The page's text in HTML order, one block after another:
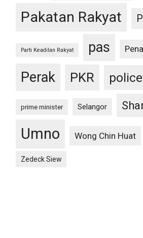
Pakatan Rakyat
Parti Keadilan Rakyat pas
Perak PKR police
prime minister Selangor
Umno Wong Chin Huat
Zedeck Siew